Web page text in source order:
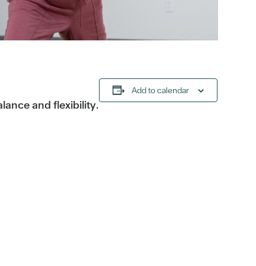
and flexibility.
Add to calendar